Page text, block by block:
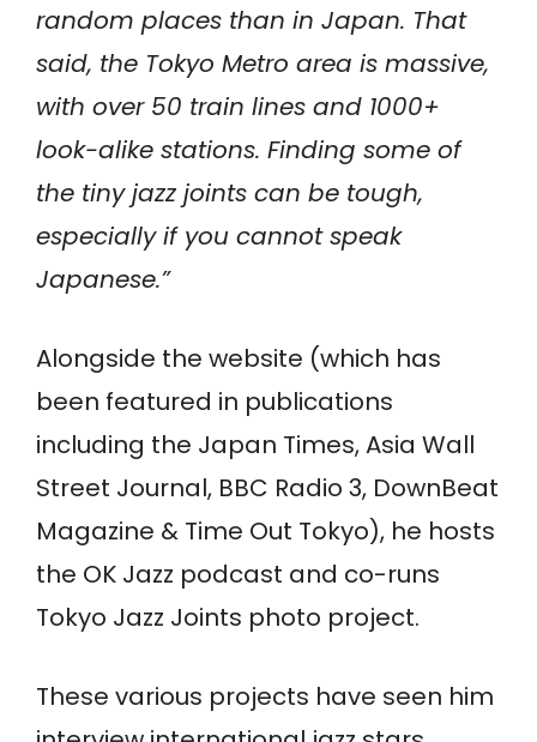
random places than in Japan. That
said, the Tokyo Metro area is massive,
with over 50 train lines and 1000+
look-alike stations. Finding some of
the tiny jazz joints can be tough,
especially if you cannot speak
Japanese.”
Alongside the website (which has
been featured in publications
including the Japan Times, Asia Wall
Street Journal, BBC Radio 3, DownBeat
Magazine & Time Out Tokyo), he hosts
the OK Jazz podcast and co-runs
Tokyo Jazz Joints photo project.
These various projects have seen him